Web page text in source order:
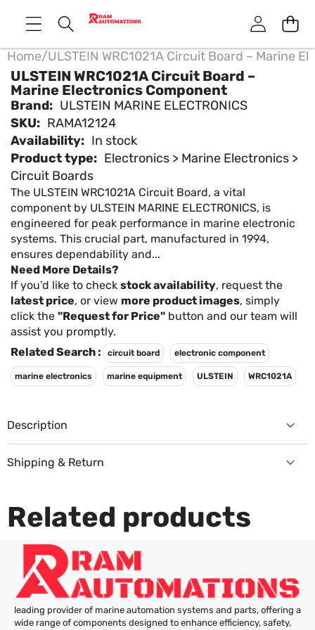
Home/ULSTEIN WRC1021A Circuit Board – Marine
ULSTEIN WRC1021A Circuit Board –
Marine Electronics Component
Brand: ULSTEIN MARINE ELECTRONICS
SKU: RAMA12124
Availability: In stock
Product type: Electronics > Marine Electronics >
Circuit Boards
The ULSTEIN WRC1021A Circuit Board, a vital
component by ULSTEIN MARINE ELECTRONICS, is
engineered for peak performance in marine electronic
systems. This crucial part, manufactured in 1994,
ensures dependability and...
Need More Details?
If you’d like to check stock availability, request the
latest price, or view more product images, simply
click the "Request for Price" button and our team will
assist you promptly.
Related Search :
circuit board electronic component
marine electronics marine equipment ULSTEIN WRC1021A
Description
Shipping & Return
Related products
leading provider of marine automation systems and parts, offering a
wide range of components designed to enhance efficiency, safety,